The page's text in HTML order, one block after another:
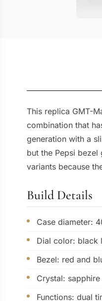
This replica GMT-
combination that
generation with a
but the Pepsi
variants because
Build Details
Case diameter:
Dial color: black
Bezel: red and
Crystal:
Functions: dual